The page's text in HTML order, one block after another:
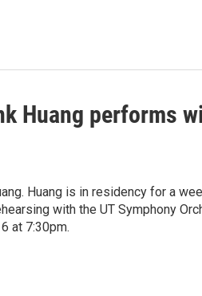
Huang performs
Huang is in residency for a
with the UT Symphony
at 7:30pm.